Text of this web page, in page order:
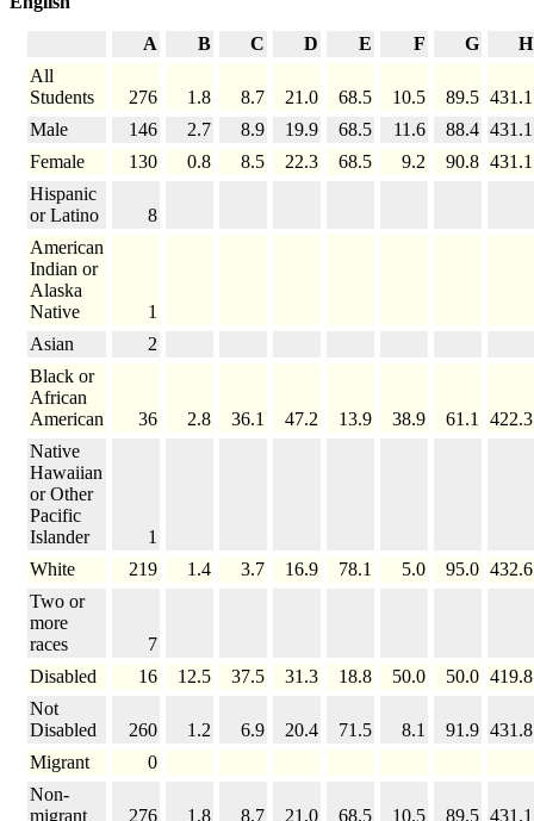
A B C D E F G
H
All
Students
276 1.8 8.7 21.0 68.5 10.5 89.5 431.1
Male
146 2.7 8.9 19.9 68.5 11.6 88.4 431.1
Female
130 0.8 8.5 22.3 68.5 9.2 90.8 431.1
Hispanic
or Latino
8
American
Indian or
Alaska
Native
1
Asian
2
Black or
African
American
36 2.8 36.1 47.2 13.9 38.9 61.1
422.3
Native
Hawaiian
or Other
Pacific
Islander
1
White
219 1.4 3.7 16.9 78.1 5.0 95.0 432.6
Two or
more
races
7
Disabled
16 12.5 37.5 31.3 18.8 50.0 50.0 419.8
Not
Disabled
260 1.2 6.9 20.4 71.5 8.1 91.9 431.8
Migrant
0
Non-
migrant
276 1.8 8.7 21.0 68.5 10.5 89.5 431.1